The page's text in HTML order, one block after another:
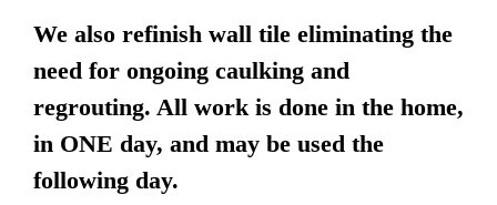
We also refinish wall tile eliminating the
need for ongoing caulking and
regrouting. All work is done in the home,
in ONE day, and may be used the
following day.